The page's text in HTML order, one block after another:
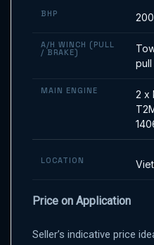
BHP
A/H WINCH (PULL
/ BRAKE)
pull
MAIN ENGINE
2 x
LOCATION
Price on Application
Seller’s indicative price